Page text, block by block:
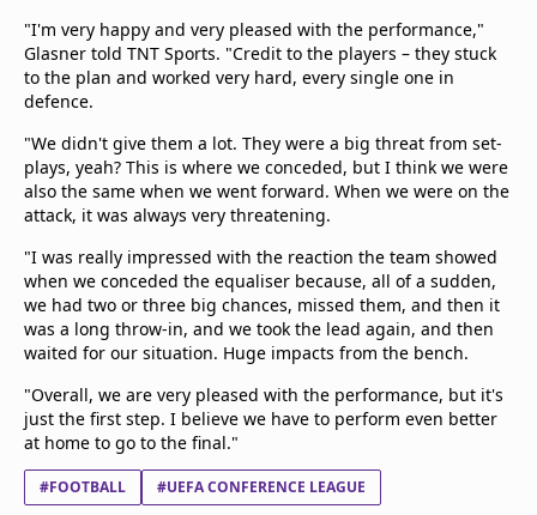
"I'm very happy and very pleased with the performance,"
Glasner told TNT Sports. "Credit to the players – they stuck
to the plan and worked very hard, every single one in
defence.
"We didn't give them a lot. They were a big threat from set-
plays, yeah? This is where we conceded, but I think we were
also the same when we went forward. When we were on the
attack, it was always very threatening.
"I was really impressed with the reaction the team showed
when we conceded the equaliser because, all of a sudden,
we had two or three big chances, missed them, and then it
was a long throw-in, and we took the lead again, and then
waited for our situation. Huge impacts from the bench.
"Overall, we are very pleased with the performance, but it's
just the first step. I believe we have to perform even better
at home to go to the final."
#FOOTBALL #UEFA CONFERENCE LEAGUE